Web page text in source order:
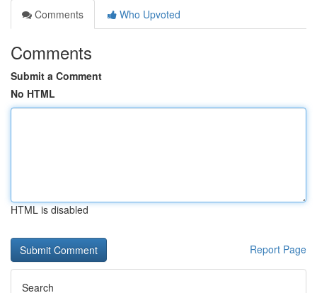
Comments
Who Upvoted
Comments
Submit a Comment
No HTML
HTML is disabled
Report Page
Search